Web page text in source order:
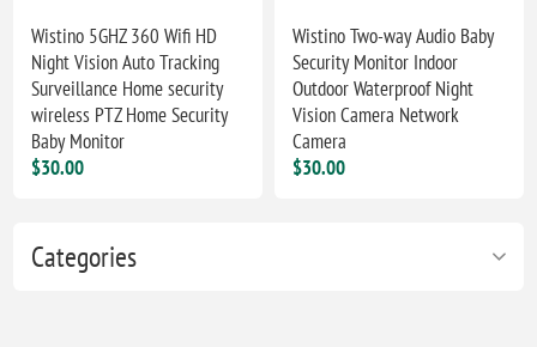
Categories
Wistino 5GHZ 360 Wifi HD
Night Vision Auto Tracking
Surveillance Home security
wireless PTZ Home Security
Baby Monitor
$30.00
Wistino Two-way Audio Baby
Security Monitor Indoor
Outdoor Waterproof Night
Vision Camera Network
Camera
$30.00